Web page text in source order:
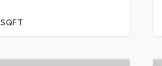
SQFT